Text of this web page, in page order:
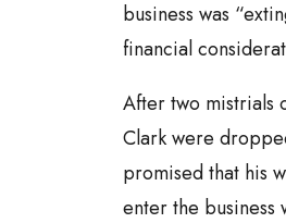
business was
financial
After two mistrials
Clark were
promised that his
enter the business